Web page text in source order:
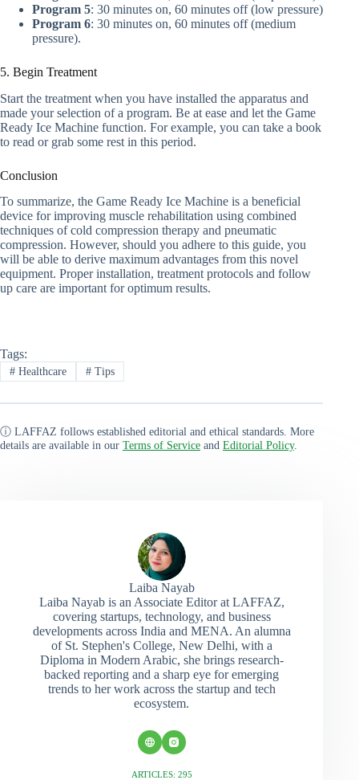
Program 5: 30 minutes on, 60 minutes off (low pressure)
Program 6: 30 minutes on, 60 minutes off (medium
pressure).
5. Begin Treatment
Start the treatment when you have installed the apparatus and
made your selection of a program. Be at ease and let the Game
Ready Ice Machine function. For example, you can take a book
to read or grab some rest in this period.
Conclusion
To summarize, the Game Ready Ice Machine is a beneficial
device for improving muscle rehabilitation using combined
techniques of cold compression therapy and pneumatic
compression. However, should you adhere to this guide, you
will be able to derive maximum advantages from this novel
equipment. Proper installation, treatment protocols and follow
up care are important for optimum results.
Tags:
#Healthcare #Tips
ⓘ LAFFAZ follows established editorial and ethical standards. More
details are available in our Terms of Service and Editorial Policy.
Laiba Nayab
Laiba Nayab is an Associate Editor at LAFFAZ,
covering startups, technology, and business
developments across India and MENA. An alumna
of St. Stephen's College, New Delhi, with a
Diploma in Modern Arabic, she brings research-
backed reporting and a sharp eye for emerging
trends to her work across the startup and tech
ecosystem.
ARTICLES: 295